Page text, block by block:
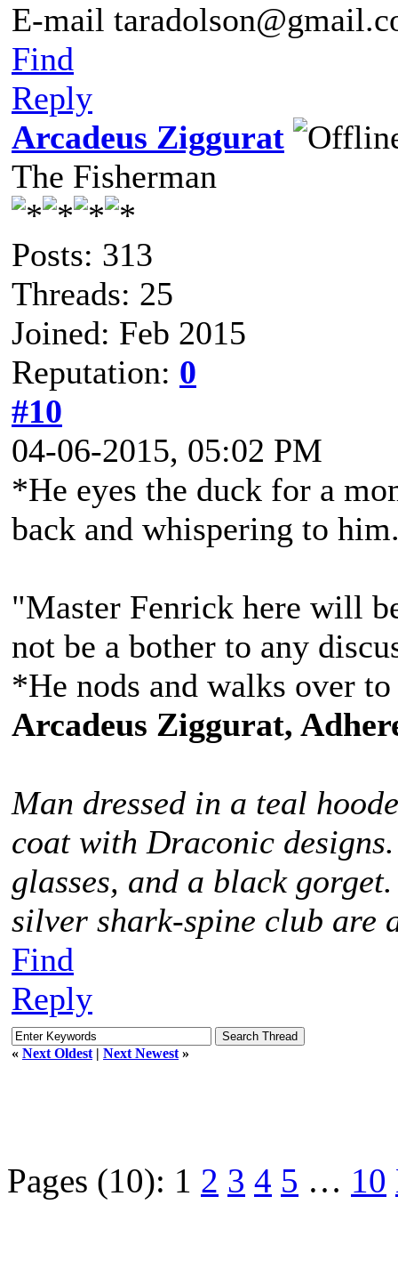
E-mail
Find
Reply
Arcadeus Ziggurat
The Fisherman
Posts: 313
Threads: 25
Joined: Feb 2015
Reputation: 0
#10
04-06-2015, 05:02 PM
*He eyes the duck for a
back and whispering to
"Master Fenrick here will
not be a bother to any
*He nods and walks over
Arcadeus Ziggurat,
Man dressed in a teal
coat with Draconic
glasses, and a black
silver shark-spine club are
Find
Reply
« Next Oldest | Next Newest »
Pages (10): 1 2 3 4 5 … 10